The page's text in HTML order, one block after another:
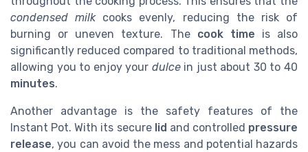
condensed milkcooks evenly, reducing the risk of
burning or uneven texture. The cook time is also
significantly reduced compared to traditional methods,
allowing you to enjoy your dulcein just about 30 to 40
minutes.
Another advantage is the safety features of the
Instant Pot. With its secure lid and controlled pressure
release, you can avoid the mess and potential hazards